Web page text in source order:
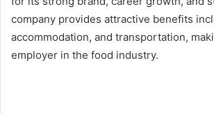
company provides attractive benefits
accommodation, and transportation,
employer in the food industry.